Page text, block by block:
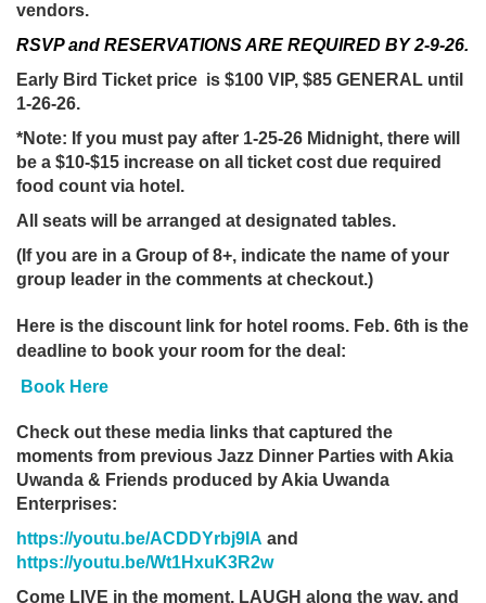
vendors.
RSVP and RESERVATIONS ARE REQUIRED BY 2-9-26.
Early Bird Ticket price is $100 VIP, $85 GENERAL until
1-26-26.
*Note: If you must pay after 1-25-26 Midnight, there will
be a $10-$15 increase on all ticket cost due required
food count via hotel.
All seats will be arranged at designated tables.
(If you are in a Group of 8+, indicate the name of your
group leader in the comments at checkout.)
Here is the discount link for hotel rooms. Feb. 6th is the
deadline to book your room for the deal:
Book Here
Check out these media links that captured the
moments from previous Jazz Dinner Parties with Akia
Uwanda & Friends produced by Akia Uwanda
Enterprises:
https://youtu.be/ACDDYrbj9IA and
https://youtu.be/Wt1HxuK3R2w
Come LIVE in the moment, LAUGH along the way, and